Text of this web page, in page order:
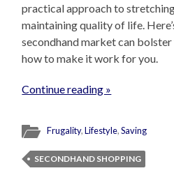
practical approach to
maintaining quality of life.
secondhand market can
how to make it work for you.
Continue reading »
Frugality,Lifestyle,Saving
SECONDHAND SHOPPING